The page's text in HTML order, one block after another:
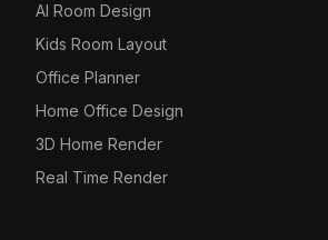
AI Room Design
Kids Room Layout
Office Planner
Home Office Design
3D Home Render
Real Time Render